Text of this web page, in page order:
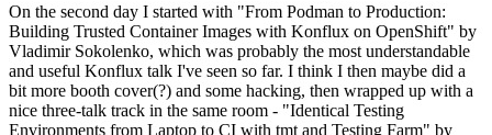
On the second day I started with "From Podman to Production:
Building Trusted Container Images with Konflux on OpenShift" by
Vladimir Sokolenko, which was probably the most understandable
and useful Konflux talk I've seen so far. I think I then maybe did a
bit more booth cover(?) and some hacking, then wrapped up with a
nice three-talk track in the same room - "Identical Testing
Environments from Laptop to CI with tmt and Testing Farm" by